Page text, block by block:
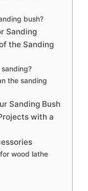
bush?
Sanding
the Sanding
the sanding
Sanding Bush
with a
wood lathe